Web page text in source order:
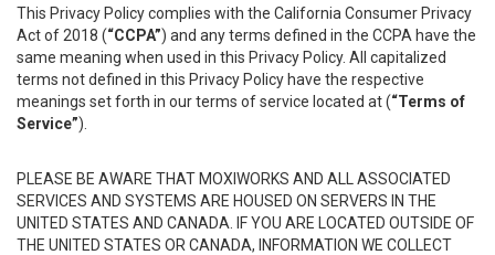
This Privacy Policy complies with the California Consumer Privacy
Act of 2018 (“CCPA”) and any terms defined in the CCPA have the
same meaning when used in this Privacy Policy. All capitalized
terms not defined in this Privacy Policy have the respective
meanings set forth in our terms of service located at (“Terms of
Service”).
PLEASE BE AWARE THAT MOXIWORKS AND ALL ASSOCIATED
SERVICES AND SYSTEMS ARE HOUSED ON SERVERS IN THE
UNITED STATES AND CANADA. IF YOU ARE LOCATED OUTSIDE OF
THE UNITED STATES OR CANADA, INFORMATION WE COLLECT